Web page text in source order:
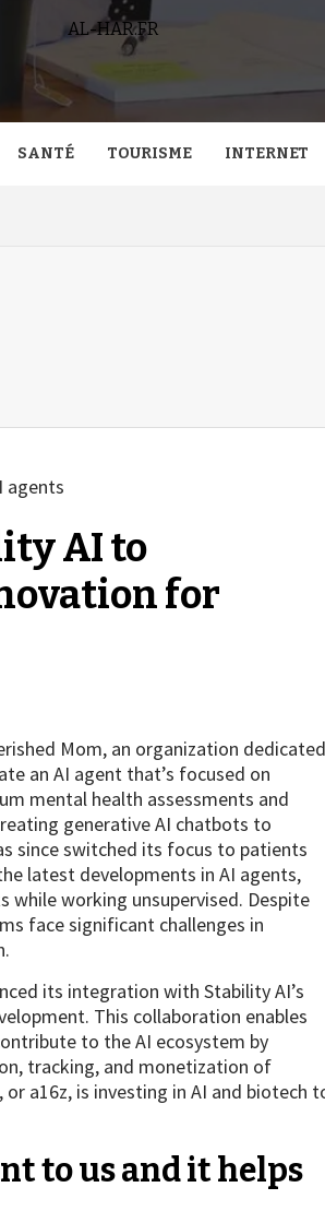
AL-HAR.FR
SANTÉ TOURISME INTERNET
agents
AI to
for
Mom, an organization dedicated
an AI agent that’s focused on
mental health assessments and
generative AI chatbots to
since switched its focus to patients
latest developments in AI agents,
working unsupervised. Despite
face significant challenges in
its integration with Stability AI’s
This collaboration enables
to the AI ecosystem by
tracking, and monetization of
a16z, is investing in AI and biotech
to us and it helps